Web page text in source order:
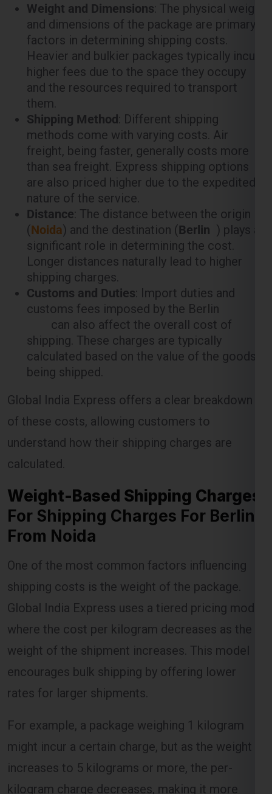
Weight and Dimensions: The physical weight
and dimensions of the package are primary
factors in determining shipping costs.
Heavier and bulkier packages typically incur
higher fees due to the space they occupy
and the resources required to transport
them.
Shipping Method: Different shipping
methods come with varying costs. Air
freight, being faster, generally costs more
than sea freight. Express shipping options
are also priced higher due to the expedited
nature of the service.
Distance: The distance between the origin
(Noida) and the destination (Berlin ) plays a
significant role in determining the cost.
Longer distances naturally lead to higher
shipping charges.
Customs and Duties: Import duties and
customs fees imposed by the Berlin
can also affect the overall cost of
shipping. These charges are typically
calculated based on the value of the goods
being shipped.
Global India Express offers a clear breakdown
of these costs, allowing customers to
understand how their shipping charges are
calculated.
Weight-Based Shipping Charges
For Shipping Charges For Berlin
From Noida
One of the most common factors influencing
shipping costs is the weight of the package.
Global India Express uses a tiered pricing model
where the cost per kilogram decreases as the
weight of the shipment increases. This model
encourages bulk shipping by offering lower
rates for larger shipments.
For example, a package weighing 1 kilogram
might incur a certain charge, but as the weight
increases to 5 kilograms or more, the per-
kilogram charge decreases, making it more
Lest Start Your Shipping
Journey Now !!!